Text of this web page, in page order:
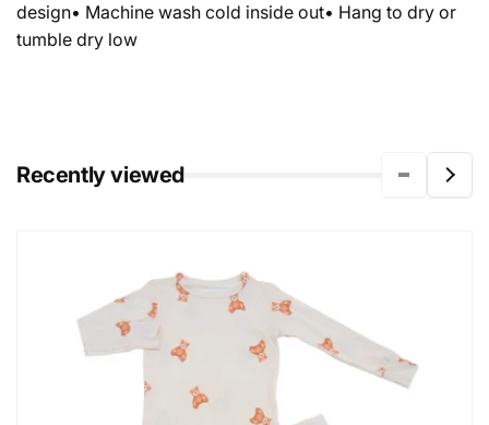
design• Machine wash cold inside out• Hang to dry or
tumble dry low
Recently viewed